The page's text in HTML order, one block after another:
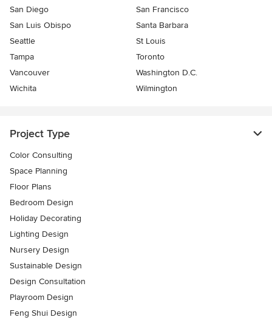
San Diego
San Francisco
San Luis Obispo
Santa Barbara
Seattle
St Louis
Tampa
Toronto
Vancouver
Washington D.C.
Wichita
Wilmington
Project Type
Color Consulting
Space Planning
Floor Plans
Bedroom Design
Holiday Decorating
Lighting Design
Nursery Design
Sustainable Design
Design Consultation
Playroom Design
Feng Shui Design